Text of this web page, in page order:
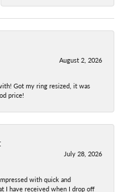
August 2, 2026
Got my ring resized, it was
price!
July 28, 2026
with quick and
I have received when I drop off